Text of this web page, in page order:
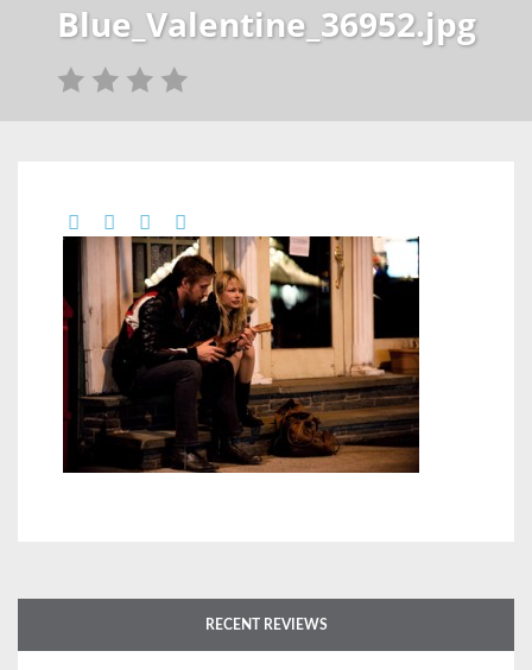
Blue_Valentine_36952.jpg
RECENT REVIEWS